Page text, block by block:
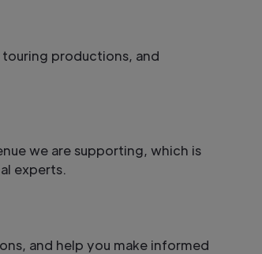
productions, and
we are supporting, which is
experts.
and help you make informed